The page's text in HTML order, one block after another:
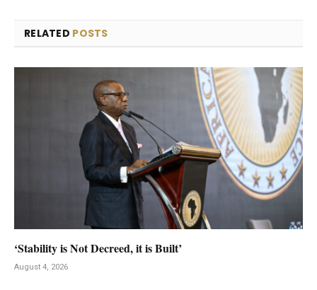
RELATED POSTS
‘Stability is Not Decreed, it is Built’
August 4, 2026